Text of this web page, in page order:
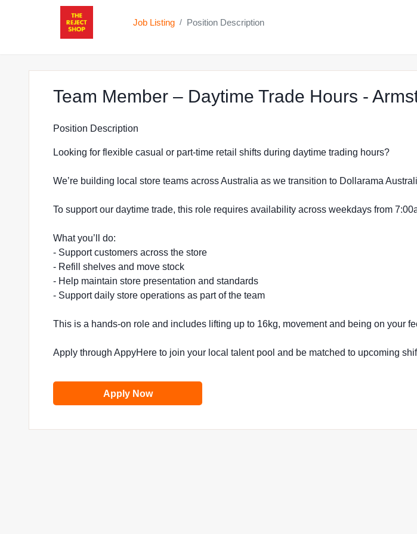
Job Listing / Position Description
Team Member – Daytime Trade Hours -
Position Description
Looking for flexible casual or part-time retail shifts during daytime trading hours?
We’re building local store teams across Australia as we transition to Dollarama
To support our daytime trade, this role requires availability across weekdays from
What you’ll do:
- Support customers across the store
- Refill shelves and move stock
- Help maintain store presentation and standards
- Support daily store operations as part of the team
This is a hands-on role and includes lifting up to 16kg, movement and being on your
Apply through AppyHere to join your local talent pool and be matched to upcoming
Apply Now